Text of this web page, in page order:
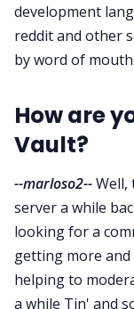
development
reddit and other
by word of mouth.
How are
Vault?
--marloso2--Well,
server a while
looking for a
getting more and
helping to
a while Tin' and